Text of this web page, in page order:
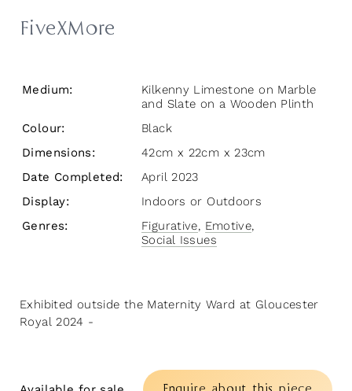
FiveXMore
Medium:
Kilkenny Limestone on Marble
and Slate on a Wooden Plinth
Colour:
Black
Dimensions:
42cm x 22cm x 23cm
Date Completed:
April 2023
Display:
Indoors or Outdoors
Genres:
Figurative, Emotive,
Social Issues
Exhibited outside the Maternity Ward at Gloucester
Royal 2024 -